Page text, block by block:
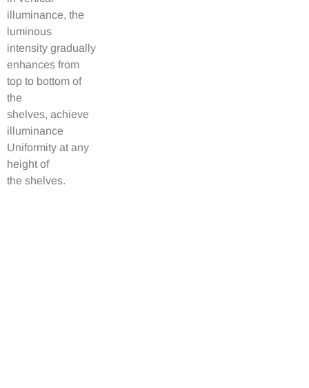
illuminance, the
luminous
intensity gradually
enhances from
top to bottom of
the
shelves, achieve
illuminance
Uniformity at any
height of
the shelves.